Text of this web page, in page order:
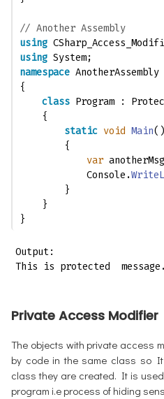
// Another Assembly
using
using System;
namespace AnotherAssembly
{
class Program :
    {
static void Main()
        {
var
            Console.
        }
    }
}
Output:
This is protected  message.
Private Access Modifier
The objects with private access
by code in the same class so
class they are created. It is
program i.e process of hiding